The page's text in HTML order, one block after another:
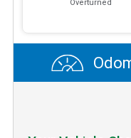
Overturned